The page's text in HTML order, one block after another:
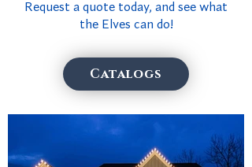
Request a quote today, and see what
the Elves can do!
Catalogs